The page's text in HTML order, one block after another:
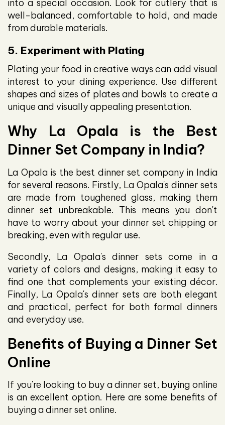
into a special occasion. Look for cutlery that is
well-balanced, comfortable to hold, and made
from durable materials.
5. Experiment with Plating
Plating your food in creative ways can add visual
interest to your dining experience. Use different
shapes and sizes of plates and bowls to create a
unique and visually appealing presentation.
Why La Opala is the Best
Dinner Set Company in India?
La Opala is the best dinner set company in India
for several reasons. Firstly, La Opala's dinner sets
are made from toughened glass, making them
dinner set unbreakable. This means you don't
have to worry about your dinner set chipping or
breaking, even with regular use.
Secondly, La Opala's dinner sets come in a
variety of colors and designs, making it easy to
find one that complements your existing décor.
Finally, La Opala's dinner sets are both elegant
and practical, perfect for both formal dinners
and everyday use.
Benefits of Buying a Dinner Set
Online
If you're looking to buy a dinner set, buying online
is an excellent option. Here are some benefits of
buying a dinner set online.